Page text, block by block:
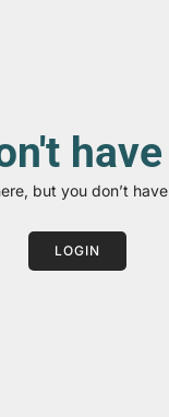
but you don’t
LOGIN